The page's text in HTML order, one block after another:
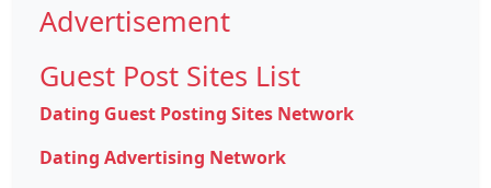
Advertisement
Guest Post Sites List
Dating Guest Posting Sites Network
Dating Advertising Network